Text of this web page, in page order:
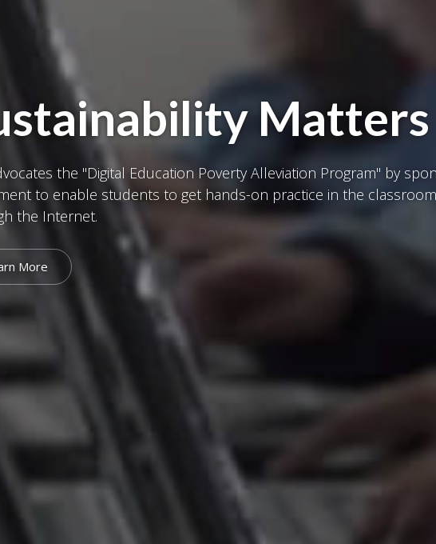
Matters
the "Digital Education Poverty Alleviation Program" by
to enable students to get hands-on practice in the
the Internet.
More